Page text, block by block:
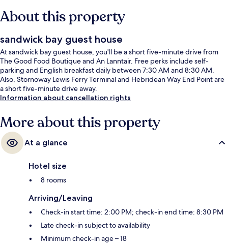
About this property
sandwick bay guest house
At sandwick bay guest house, you'll be a short five-minute drive from
The Good Food Boutique and An Lanntair. Free perks include self-
parking and English breakfast daily between 7:30 AM and 8:30 AM.
Also, Stornoway Lewis Ferry Terminal and Hebridean Way End Point are
a short five-minute drive away.
Information about cancellation rights
More about this property
At a glance
Hotel size
8 rooms
Arriving/Leaving
Check-in start time: 2:00 PM; check-in end time: 8:30 PM
Late check-in subject to availability
Minimum check-in age – 18